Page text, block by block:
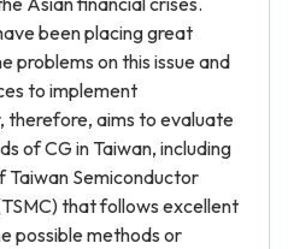
been placing great
problems on this issue and
to implement
therefore, aims to evaluate
of CG in Taiwan, including
Taiwan Semiconductor
that follows excellent
possible methods or